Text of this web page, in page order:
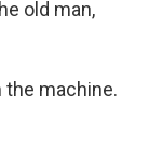
old man,
the machine.